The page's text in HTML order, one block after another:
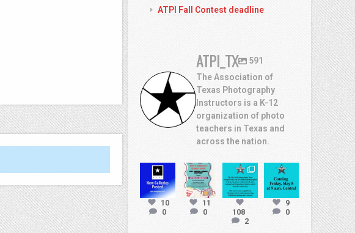
ATPI Fall Contest deadline
ATPI_TX
591
The Association of
Texas Photography
Instructors is a K-12
organization of photo
teachers in Texas and
across the nation.
atpi_tx
Jul
1310
0
atpi_tx
May11
0
atpi_tx
May 8
108
2
atpi_tx
May 7
9
0